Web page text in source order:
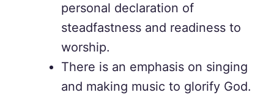
personal declaration of
steadfastness and readiness to
worship.
There is an emphasis on singing
and making music to glorify God.